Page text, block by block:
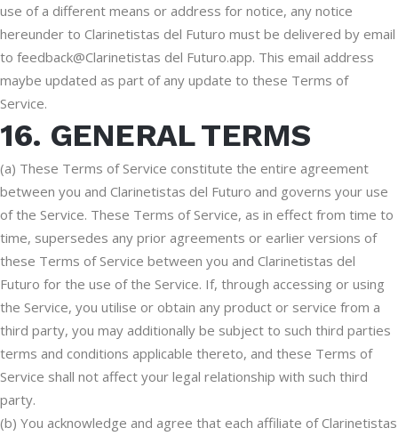
use of a different means or address for notice, any notice
hereunder to Clarinetistas del Futuro must be delivered by email
to feedback@Clarinetistas del Futuro.app. This email address
maybe updated as part of any update to these Terms of
Service.
16. GENERAL TERMS
(a) These Terms of Service constitute the entire agreement
between you and Clarinetistas del Futuro and governs your use
of the Service. These Terms of Service, as in effect from time to
time, supersedes any prior agreements or earlier versions of
these Terms of Service between you and Clarinetistas del
Futuro for the use of the Service. If, through accessing or using
the Service, you utilise or obtain any product or service from a
third party, you may additionally be subject to such third parties
terms and conditions applicable thereto, and these Terms of
Service shall not affect your legal relationship with such third
party.
(b) You acknowledge and agree that each affiliate of Clarinetistas